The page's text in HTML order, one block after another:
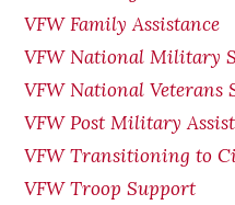
VFW Family Assistance
VFW National Military
VFW National Veterans
VFW Post Military
VFW Transitioning to
VFW Troop Support